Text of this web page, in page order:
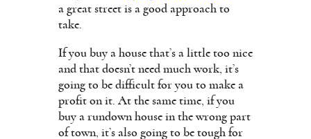
a great street is a good approach to
take.
If you buy a house that’s a little too nice
and that doesn’t need much work, it’s
going to be difficult for you to make a
profit on it. At the same time, if you
buy a rundown house in the wrong part
of town, it’s also going to be tough for